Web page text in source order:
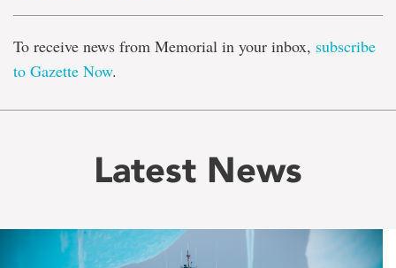
To receive news from Memorial in your inbox, subscribe
to Gazette Now.
Latest News